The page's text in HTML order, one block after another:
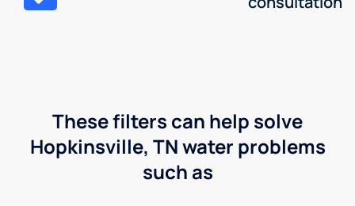
These filters can help solve
Hopkinsville, TN water problems
such as